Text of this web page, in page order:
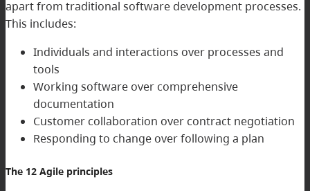
apart from traditional software development processes.
This includes:
Individuals and interactions over processes and
tools
Working software over comprehensive
documentation
Customer collaboration over contract negotiation
Responding to change over following a plan
The 12 Agile principles